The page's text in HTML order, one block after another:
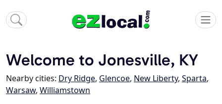
Welcome to Jonesville, KY
Nearby cities: Dry Ridge, Glencoe, New Liberty, Sparta,
Warsaw, Williamstown